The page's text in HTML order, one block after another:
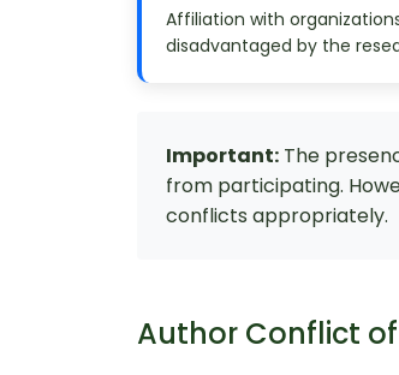
Affiliation with
disadvantaged by the
Important: The
from participating.
conflicts appropriately.
Author Conflict